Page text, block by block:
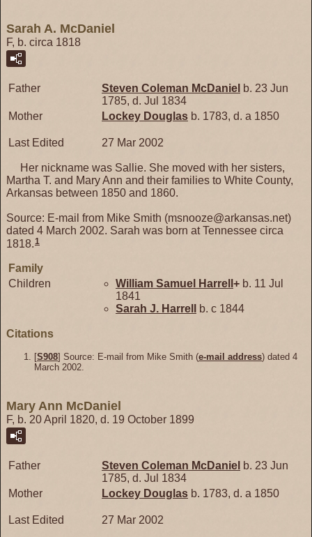
Sarah A. McDaniel
F, b. circa 1818
Father Steven Coleman McDaniel b. 23 Jun
1785, d. Jul 1834
Mother
Lockey Douglas b. 1783, d. a 1850
Last Edited 27 Mar 2002
Her nickname was Sallie. She moved with her sisters,
Martha T. and Mary Ann and their families to White County,
Arkansas between 1850 and 1860.
Source: E-mail from Mike Smith (msnooze@arkansas.net)
dated 4 March 2002. Sarah was born at Tennessee circa
1818.1
Family
Children
William Samuel Harrell + b. 11 Jul
1841
Sarah J. Harrell b. c 1844
Citations
[S908] Source: E-mail from Mike Smith (e-mail address) dated 4
March 2002.
Mary Ann McDaniel
F, b. 20 April 1820, d. 19 October 1899
Father Steven Coleman McDaniel b. 23 Jun
1785, d. Jul 1834
Mother
Lockey Douglas b. 1783, d. a 1850
Last Edited 27 Mar 2002